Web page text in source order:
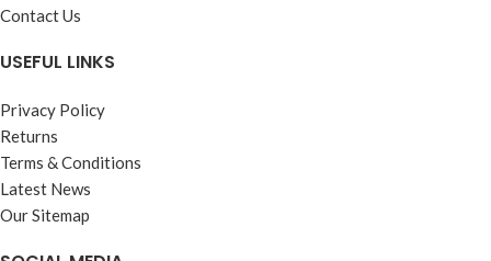
Contact Us
USEFUL LINKS
Privacy Policy
Returns
Terms & Conditions
Latest News
Our Sitemap